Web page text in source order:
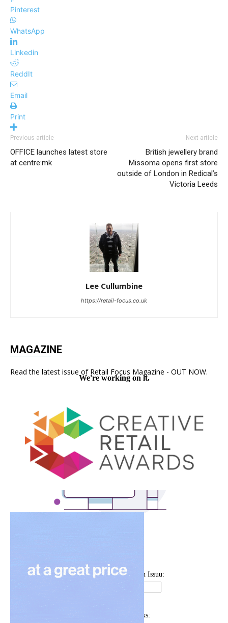
Pinterest
WhatsApp
Linkedin
ReddIt
Email
Print
Previous article
OFFICE launches latest store
at centre:mk
Next article
British jewellery brand
Missoma opens first store
outside of London in Redical’s
Victoria Leeds
Lee Cullumbine
https://retail-focus.co.uk
MAGAZINE
Read the latest issue of Retail Focus Magazine - OUT NOW.